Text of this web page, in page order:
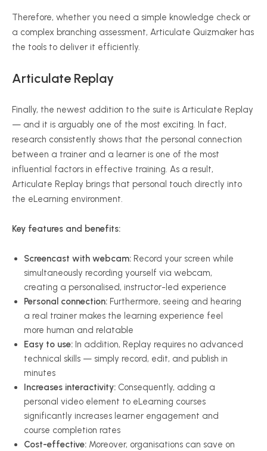
Therefore, whether you need a simple knowledge check or
a complex branching assessment, Articulate Quizmaker has
the tools to deliver it efficiently.
Articulate Replay
Finally, the newest addition to the suite is Articulate Replay
— and it is arguably one of the most exciting. In fact,
research consistently shows that the personal connection
between a trainer and a learner is one of the most
influential factors in effective training. As a result,
Articulate Replay brings that personal touch directly into
the eLearning environment.
Key features and benefits:
Screencast with webcam: Record your screen while
simultaneously recording yourself via webcam,
creating a personalised, instructor-led experience
Personal connection: Furthermore, seeing and hearing
a real trainer makes the learning experience feel
more human and relatable
Easy to use: In addition, Replay requires no advanced
technical skills — simply record, edit, and publish in
minutes
Increases interactivity: Consequently, adding a
personal video element to eLearning courses
significantly increases learner engagement and
course completion rates
Cost-effective: Moreover, organisations can save on